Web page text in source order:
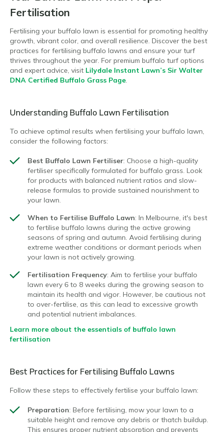
Fertilisation
Fertilising your buffalo lawn is essential for promoting healthy
growth, vibrant color, and overall resilience. Discover the best
practices for fertilising buffalo lawns and ensure your turf
thrives throughout the year. For premium buffalo turf options
and expert advice, visit Lilydale Instant Lawn’s Sir Walter
DNA Certified Buffalo Grass Page
Understanding Buffalo Lawn Fertilisation
To achieve optimal results when fertilising your buffalo lawn,
consider the following factors:
Best Buffalo Lawn Fertiliser: Choose a high-quality
fertiliser specifically formulated for buffalo grass. Look
for products with balanced nutrient ratios and slow-
release formulas to provide sustained nourishment to
your lawn.
When to Fertilise Buffalo Lawn: In Melbourne, it's best
to fertilise buffalo lawns during the active growing
seasons of spring and autumn. Avoid fertilising during
extreme weather conditions or dormant periods when
your lawn is not actively growing.
Fertilisation Frequency: Aim to fertilise your buffalo
lawn every 6 to 8 weeks during the growing season to
maintain its health and vigor. However, be cautious not
to over-fertilise, as this can lead to excessive growth
and potential nutrient imbalances.
Learn more about the essentials of buffalo lawn
fertilisation
Best Practices for Fertilising Buffalo Lawns
Follow these steps to effectively fertilise your buffalo lawn:
Preparation: Before fertilising, mow your lawn to a
suitable height and remove any debris or thatch buildup.
This ensures proper nutrient absorption and prevents